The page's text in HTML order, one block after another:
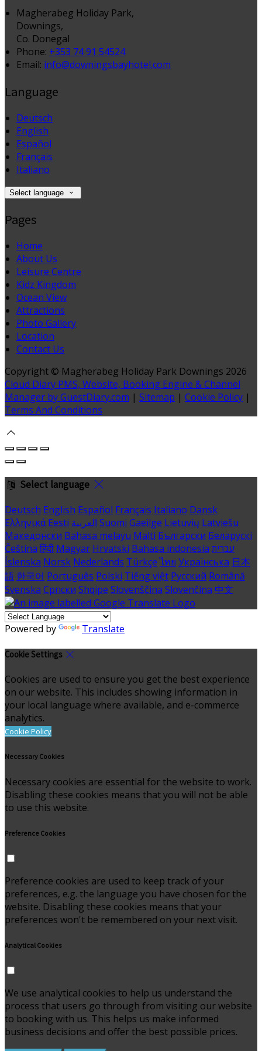
Magherabeg Holiday Park,
Downings,
Co. Donegal
Phone: +353 74 91 54524
Email: info@downingsbayhotel.com
Language
Deutsch
English
Español
Français
Italiano
Select language
Pages
Home
About Us
Leisure Centre
Kidz Kingdom
Ocean View
Attractions
Photo Gallery
Location
Contact Us
Copyright © Magherabeg Holiday Park Downings 2026
Cloud Diary PMS, Website, Booking Engine & Channel
Manager by GuestDiary.com | Sitemap | Cookie Policy |
Terms And Conditions
Select language
Deutsch English Español Français Italiano Dansk
Ελληνικά Eesti العربية Suomi Gaeilge Lietuvių Latviešu
Македонски Bahasa melayu Malti Български Беларускі
Čeština हिंदी Magyar Hrvatski Bahasa indonesia עברית
Íslenska Norsk Nederlands Türkçe ไทย Українська 日本
語 한국어 Português Polski Tiếng việt Русский Română
Svenska Српски Shqipe Slovenščina Slovenčina 中文
Powered by Translate
Cookie Settings
Cookies are used to ensure you get the best experience
on our website. This includes showing information in
your local language where available, and e-commerce
analytics.
Cookie Policy
Necessary Cookies
Necessary cookies are essential for the website to work.
Disabling these cookies means that you will not be able
to use this website.
Preference Cookies
Preference cookies are used to keep track of your
preferences, e.g. the language you have chosen for the
website. Disabling these cookies means that your
preferences won't be remembered on your next visit.
Analytical Cookies
We use analytical cookies to help us understand the
process that users go through from visiting our website
to booking with us. This helps us make informed
business decisions and offer the best possible prices.